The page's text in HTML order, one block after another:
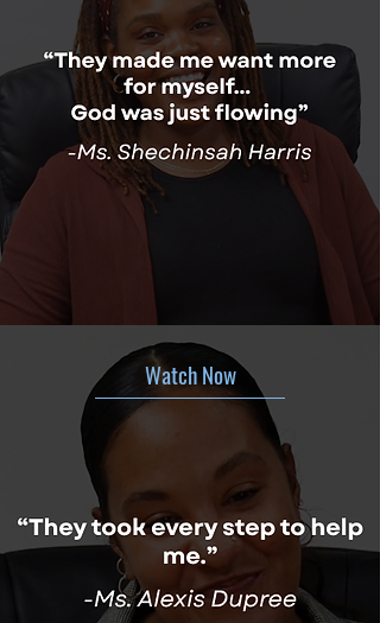
Watch Now